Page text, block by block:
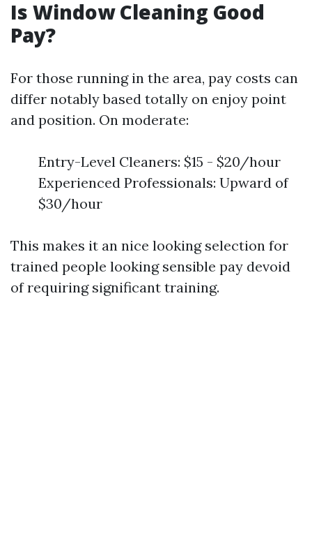
Is Window Cleaning Good
Pay?
For those running in the area, pay costs can
differ notably based totally on enjoy point
and position. On moderate:
Entry-Level Cleaners: $15 - $20/hour
Experienced Professionals: Upward of
$30/hour
This makes it an nice looking selection for
trained people looking sensible pay devoid
of requiring significant training.